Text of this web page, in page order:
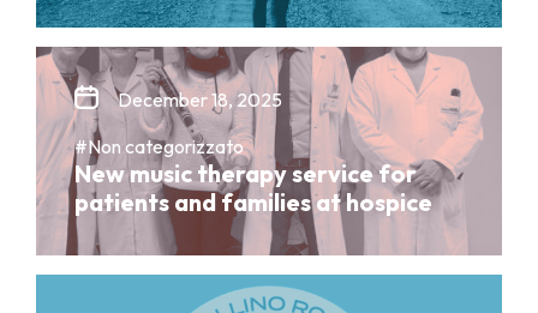
December 18, 2025
#Non categorizzato
New music therapy service for
patients and families at hospice